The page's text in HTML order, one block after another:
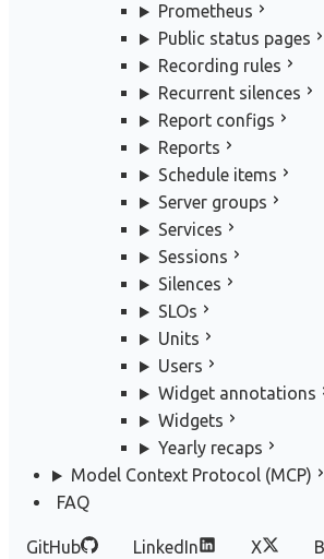
Prometheus
Public status pages
Recording rules
Recurrent silences
Report configs
Reports
Schedule items
Server groups
Services
Sessions
Silences
SLOs
Units
Users
Widget annotations
Widgets
Yearly recaps
Model Context Protocol (MCP)
FAQ
GitHub LinkedIn X